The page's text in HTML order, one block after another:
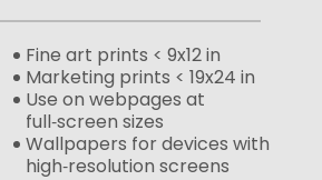
Fine art prints < 9x12 in
Marketing prints < 19x24 in
Use on webpages at
full‑screen sizes
Wallpapers for devices with
high‑resolution screens